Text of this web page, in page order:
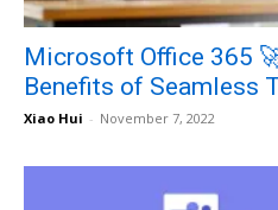
Microsoft Office 365
Benefits of Seamless
Xiao Hui - November 7, 2022